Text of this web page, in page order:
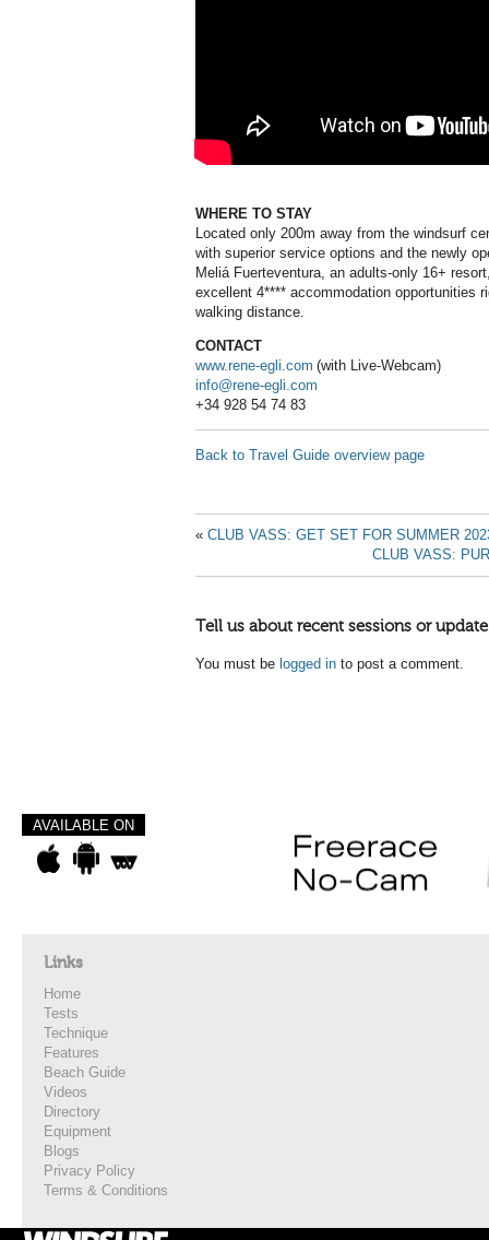
WHERE TO STAY
Located only 200m away from the windsurf
with superior service options and the newly
Meliá Fuerteventura, an adults-only 16+
excellent 4**** accommodation opportunities
walking distance.
CONTACT
www.rene-egli.com (with Live-Webcam)
info@rene-egli.com
+34 928 54 74 83
Back to Travel Guide overview page
« CLUB VASS: GET SET FOR SUMMER
CLUB VASS:
Tell us about recent sessions or
You must be logged in to post a comment.
AVAILABLE ON
Links
Home
Tests
Technique
Features
Beach Guide
Videos
Directory
Equipment
Blogs
Privacy Policy
Terms & Conditions